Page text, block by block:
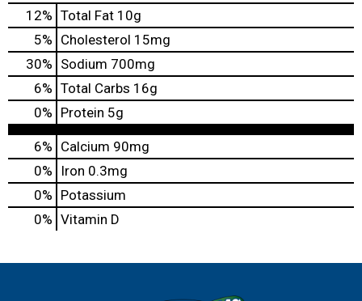
12% Total Fat 10g
5% Cholesterol 15mg
30% Sodium 700mg
6% Total Carbs 16g
0% Protein 5g
6% Calcium 90mg
0%
Iron 0.3mg
0% Potassium
0% Vitamin D